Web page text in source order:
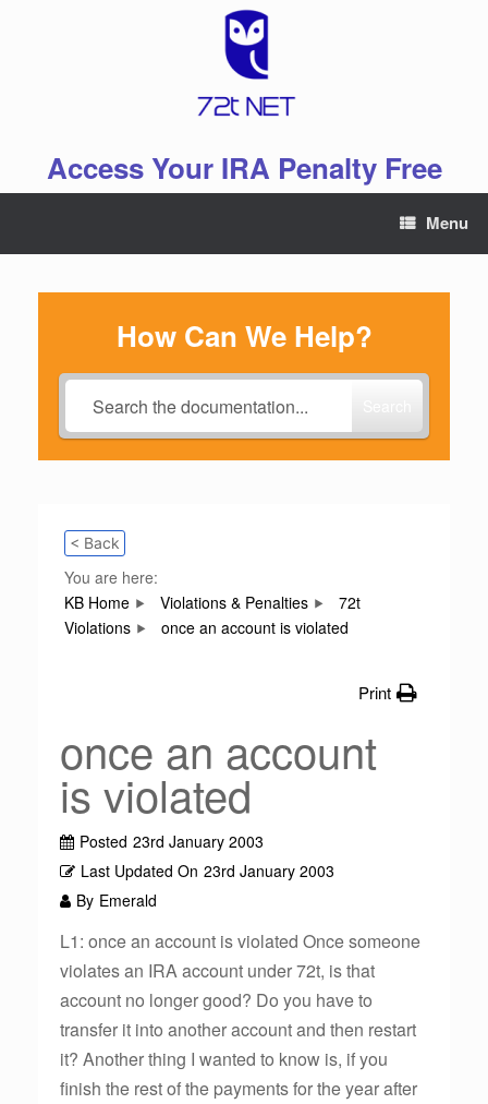
Access Your IRA Penalty Free
Menu
How Can We Help?
< Back
You are here:
KB Home
Violations & Penalties
72t
Violations
once an account is violated
Print
once an account
is violated
Posted 23rd January 2003
Last Updated On 23rd January 2003
By Emerald
L1: once an account is violated Once someone
violates an IRA account under 72t, is that
account no longer good? Do you have to
transfer it into another account and then restart
it? Another thing I wanted to know is, if you
finish the rest of the payments for the year after